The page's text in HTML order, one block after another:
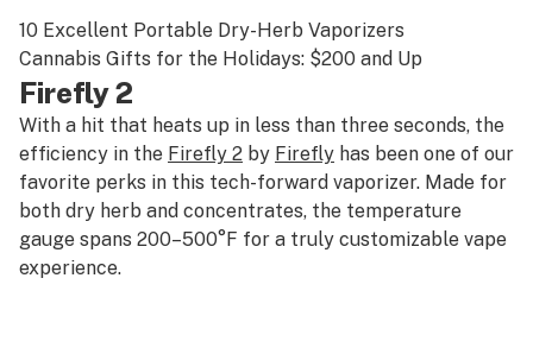
10 Excellent Portable Dry-Herb Vaporizers
Cannabis Gifts for the Holidays: $200 and Up
Firefly 2
With a hit that heats up in less than three seconds, the
efficiency in the Firefly 2 by Firefly has been one of our
favorite perks in this tech-forward vaporizer. Made for
both dry herb and concentrates, the temperature
gauge spans 200–500°F for a truly customizable vape
experience.